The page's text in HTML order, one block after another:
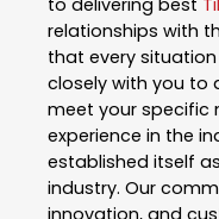
relationships with
that every
closely with you to
meet your specific
experience in the
established itself
industry. Our
innovation, and